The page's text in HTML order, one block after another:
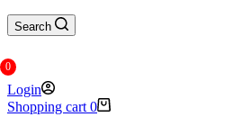
Search
0
Login
Shopping cart 0